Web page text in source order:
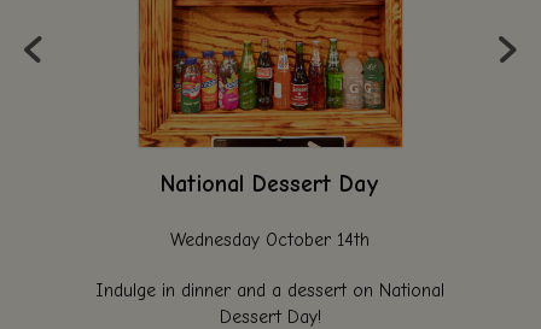
‹ ›
National Dessert Day
Wednesday October 14th
Indulge in dinner and a dessert on National
Dessert Day!